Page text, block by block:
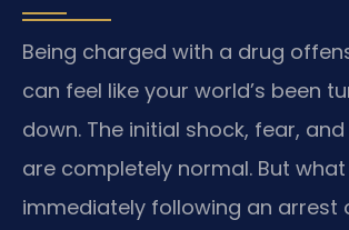
Being charged with a drug
can feel like your world’s been
down. The initial shock, fear,
are completely normal. But
immediately following an arrest